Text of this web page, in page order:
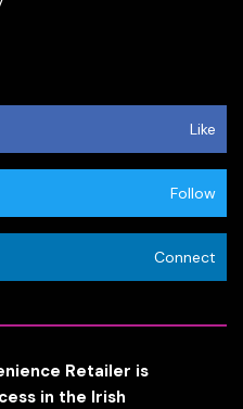
Like
Follow
Connect
Retailer is
in the Irish